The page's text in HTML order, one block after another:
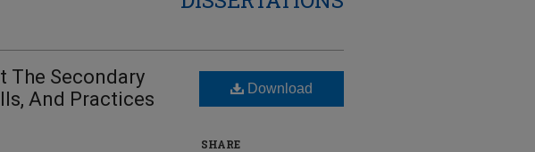
The Secondary
And Practices
Download
SHARE